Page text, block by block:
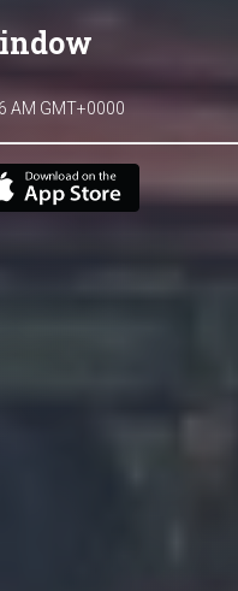
AM GMT+0000